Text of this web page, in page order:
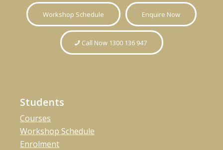
Workshop Schedule Enquire Now
Call Now 1300 136 947
Students
Courses
Workshop Schedule
Enrolment